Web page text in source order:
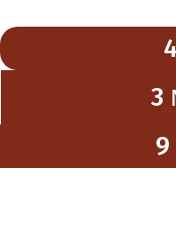
4
3
9